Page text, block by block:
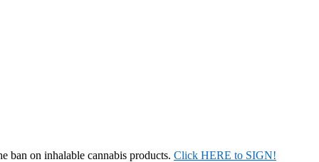
ban on inhalable cannabis products. Click HERE to SIGN!